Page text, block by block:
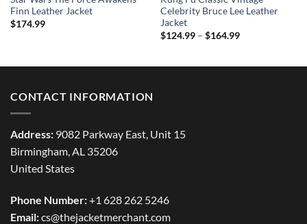
Finn Leather Jacket
$174.99
Celebrity Bruce Lee Leather
Jacket
$124.99 – $164.99Price
CONTACT INFORMATION
Address: 9082 Parkway East, Unit 15
Birmingham, AL 35206
United States
Phone Number:+1 628 262 5246
Email:cs@thejacketmerchant.com